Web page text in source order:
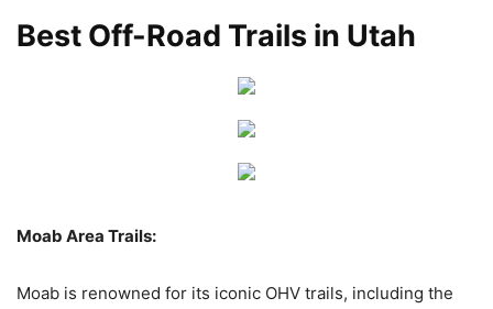
Best Off-Road Trails in Utah
Moab Area Trails:
Moab is renowned for its iconic OHV trails, including the